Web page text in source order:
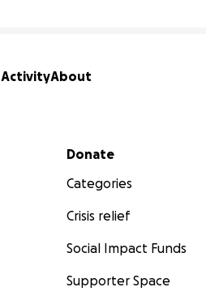
ActivityAbout
Secondary menu
Donate
Categories
Crisis relief
Social Impact Funds
Supporter Space